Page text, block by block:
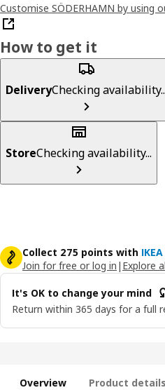
Customise SÖDERHAMN by using
How to get it
DeliveryChecking
StoreChecking availability...
Collect 275 points with
Join for free or log in | Explore
It's OK to change your mind
Return within 365 days for a full
Overview Product details